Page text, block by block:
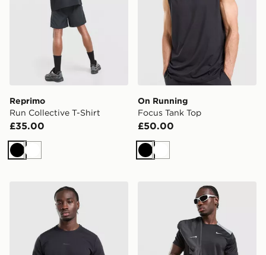
Reprimo
Run Collective T-Shirt
£35.00
BlackWhite
On Running
Focus Tank Top
£50.00
BlackWhite
Salomon Trackline Short Sleeve T-ShirtNike Miler 1.0 T-Shirt